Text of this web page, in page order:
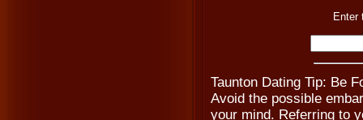
Enter
Taunton Dating Tip: Be
Avoid the possible
your mind. Referring to